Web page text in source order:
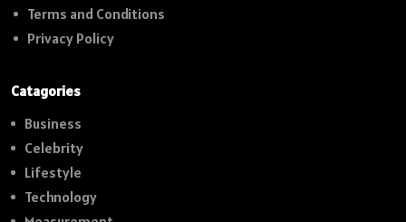
Terms and Conditions
Privacy Policy
Catagories
Business
Celebrity
Lifestyle
Technology